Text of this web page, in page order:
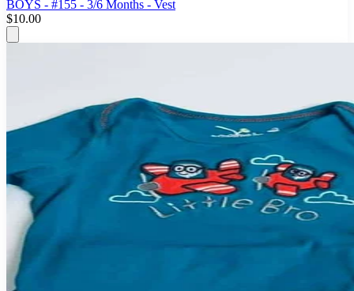
BOYS - #155 - 3/6 Months - Vest
$10.00